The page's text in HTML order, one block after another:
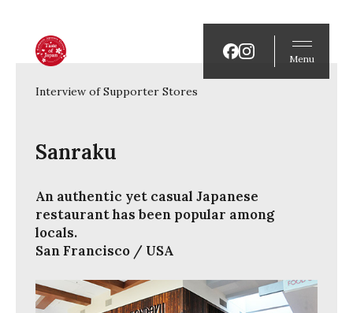
Menu
Interview of Supporter Stores
Sanraku
An authentic yet casual Japanese
restaurant has been popular among
locals.
San Francisco / USA